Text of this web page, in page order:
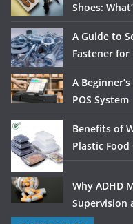
Shoes:
A Guide to
Fastener
A
POS System
Benefits of
Plastic
Why ADHD
Supervision